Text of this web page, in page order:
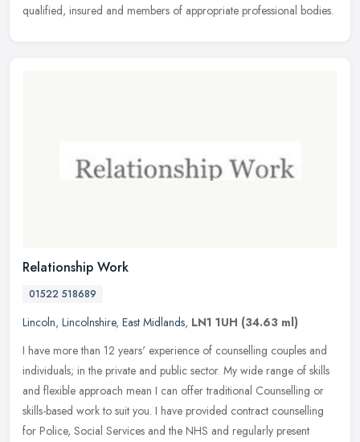
qualified, insured and members of appropriate professional bodies.
Relationship Work
01522 518689
Lincoln, Lincolnshire, East Midlands, LN1 1UH (34.63 ml)
I have more than 12 years' experience of counselling couples and
individuals; in the private and public sector. My wide range of skills
and flexible approach mean I can offer traditional Counselling or
skills-based work to suit you. I have provided contract counselling
for Police, Social Services and the NHS and regularly present